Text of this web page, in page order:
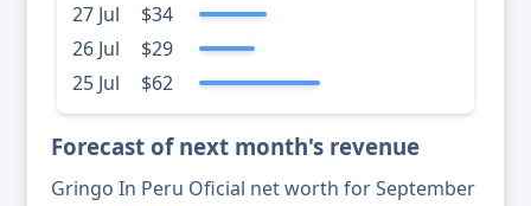
27 Jul
$34
26 Jul
$29
25 Jul
$62
Forecast of next month's revenue
Gringo In Peru Oficial net worth for September